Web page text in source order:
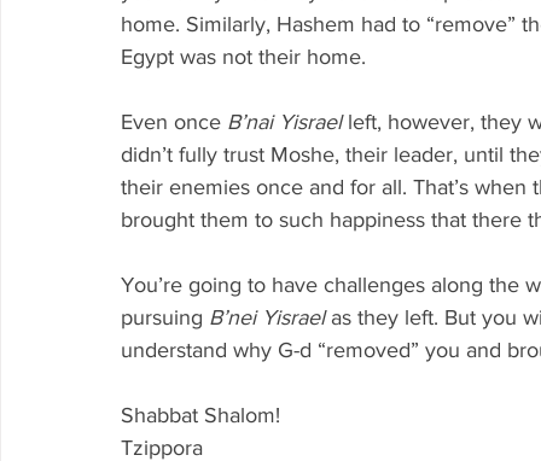
home. Similarly, Hashem had to “remove”
Egypt was not their home.
Even once B’nai Yisrael left, however, they
didn’t fully trust Moshe, their leader, until
their enemies once and for all. That’s
brought them to such happiness that there
You’re going to have challenges along the
pursuing B’nei Yisrael as they left. But you
understand why G-d “removed” you and
Shabbat Shalom!
Tzippora